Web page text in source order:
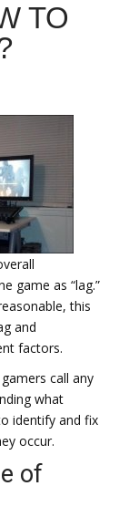
TO
game as “lag.”
this
and
factors.
call any
what
identify and fix
occur.
of